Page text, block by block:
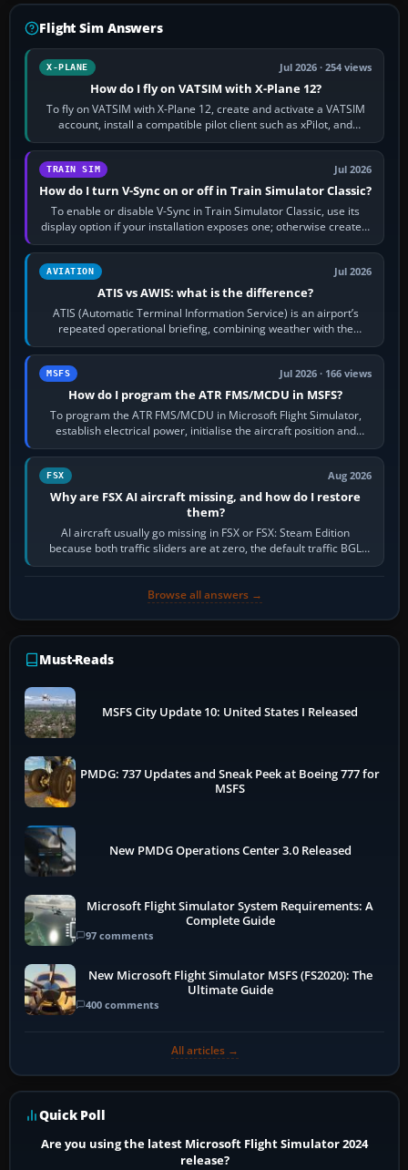
Flight Sim Answers
X-PLANE Jul 2026 · 254 views
How do I fly on VATSIM with X-Plane 12?
To fly on VATSIM with X-Plane 12, create and activate a VATSIM
account, install a compatible pilot client such as xPilot, and
configure model…
TRAIN SIM Jul 2026
How do I turn V-Sync on or off in Train Simulator Classic?
To enable or disable V-Sync in Train Simulator Classic, use its
display option if your installation exposes one; otherwise create a
per-game…
AVIATION Jul 2026
ATIS vs AWIS: what is the difference?
ATIS (Automatic Terminal Information Service) is an airport’s
repeated operational briefing, combining weather with the
runway in use, approaches and…
MSFS Jul 2026 · 166 views
How do I program the ATR FMS/MCDU in MSFS?
To program the ATR FMS/MCDU in Microsoft Flight Simulator,
establish electrical power, initialise the aircraft position and
route, enter or import…
FSX Aug 2026
Why are FSX AI aircraft missing, and how do I restore
them?
AI aircraft usually go missing in FSX or FSX: Steam Edition
because both traffic sliders are at zero, the default traffic BGL
has been disabled,…
Browse all answers →
Must-Reads
MSFS City Update 10: United States I Released
PMDG: 737 Updates and Sneak Peek at Boeing 777 for
MSFS
New PMDG Operations Center 3.0 Released
Microsoft Flight Simulator System Requirements: A
Complete Guide
97 comments
New Microsoft Flight Simulator MSFS (FS2020): The
Ultimate Guide
400 comments
All articles →
Quick Poll
Are you using the latest Microsoft Flight Simulator 2024
release?